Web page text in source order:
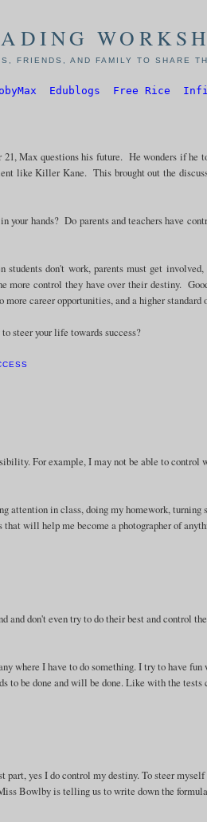
FRIENDS, AND FAMILY TO SHARE
Edublogs Free Rice
Max questions his future. He wonders if he
like Killer Kane. This brought out the
your hands? Do parents and teachers have
don't work, parents must get involved,
more control they have over their destiny.
career opportunities, and a higher
steer your life towards success?
For example, I may not be able to control
attention in class, doing my homework, turning
will help me become a photographer of
and don't even try to do their best and control
where I have to do something. I try to have
to be done and will be done. Like with the tests
yes I do control my destiny. To steer myself
Bowlby is telling us to write down the